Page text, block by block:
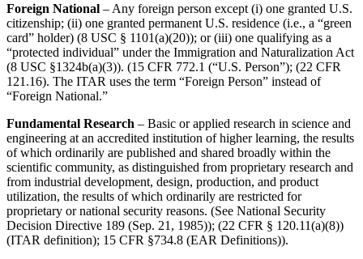
Foreign National – Any foreign person except (i) one granted U.S.
citizenship; (ii) one granted permanent U.S. residence (i.e., a “green
card” holder) (8 USC § 1101(a)(20)); or (iii) one qualifying as a
“protected individual” under the Immigration and Naturalization Act
(8 USC §1324b(a)(3)). (15 CFR 772.1 (“U.S. Person”); (22 CFR
121.16). The ITAR uses the term “Foreign Person” instead of
“Foreign National.”
Fundamental Research – Basic or applied research in science and
engineering at an accredited institution of higher learning, the results
of which ordinarily are published and shared broadly within the
scientific community, as distinguished from proprietary research and
from industrial development, design, production, and product
utilization, the results of which ordinarily are restricted for
proprietary or national security reasons. (See National Security
Decision Directive 189 (Sep. 21, 1985)); (22 CFR § 120.11(a)(8))
(ITAR definition); 15 CFR §734.8 (EAR Definitions)).